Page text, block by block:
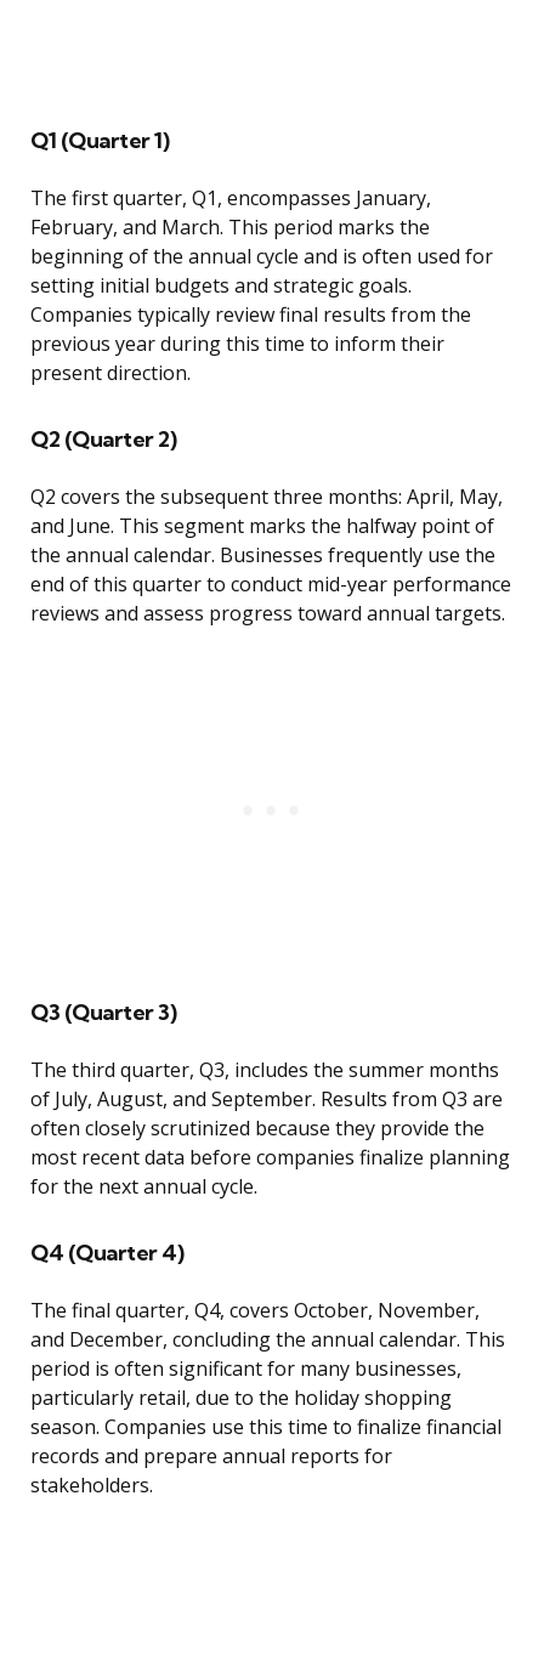
Q1 (Quarter 1)
The first quarter, Q1, encompasses January,
February, and March. This period marks the
beginning of the annual cycle and is often used for
setting initial budgets and strategic goals.
Companies typically review final results from the
previous year during this time to inform their
present direction.
Q2 (Quarter 2)
Q2 covers the subsequent three months: April, May,
and June. This segment marks the halfway point of
the annual calendar. Businesses frequently use the
end of this quarter to conduct mid-year performance
reviews and assess progress toward annual targets.
Q3 (Quarter 3)
The third quarter, Q3, includes the summer months
of July, August, and September. Results from Q3 are
often closely scrutinized because they provide the
most recent data before companies finalize planning
for the next annual cycle.
Q4 (Quarter 4)
The final quarter, Q4, covers October, November,
and December, concluding the annual calendar. This
period is often significant for many businesses,
particularly retail, due to the holiday shopping
season. Companies use this time to finalize financial
records and prepare annual reports for
stakeholders.